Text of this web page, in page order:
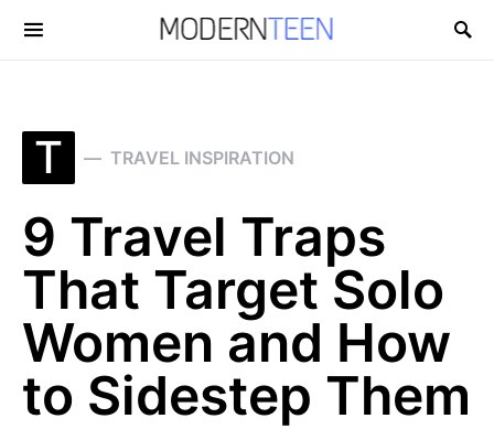
Search for:
T TRAVEL INSPIRATION
9 Travel Traps
That Target Solo
Women and How
to Sidestep Them